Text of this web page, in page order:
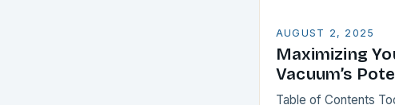
AUGUST 2, 2025
Maximizing
Vacuum’s
Table of Contents